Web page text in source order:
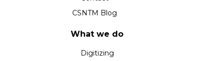
CSNTM Blog
What we do
Digitizing